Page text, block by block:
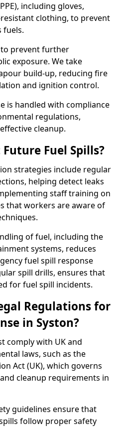
including gloves,
clothing, to prevent
fuels.
to prevent further
exposure. We take
build-up, reducing fire
and ignition control.
is handled with compliance
regulations,
cleanup.
Fuel Spills?
strategies include regular
helping detect leaks
staff training on
that workers are aware of
of fuel, including the
systems, reduces
fuel spill response
spill drills, ensures that
for fuel spill incidents.
Regulations for
in Syston?
comply with UK and
laws, such as the
Act (UK), which governs
cleanup requirements in
guidelines ensure that
follow proper safety